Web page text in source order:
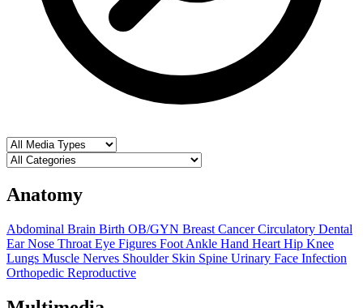
Anatomy
Abdominal Brain Birth OB/GYN Breast Cancer Circulatory Dental
Ear Nose Throat Eye Figures Foot Ankle Hand Heart Hip Knee
Lungs Muscle Nerves Shoulder Skin Spine Urinary Face Infection
Orthopedic Reproductive